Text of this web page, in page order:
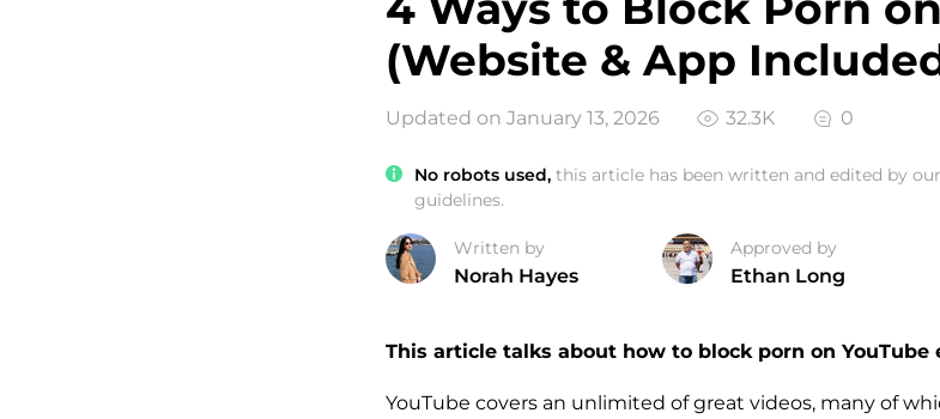
(Website & App
Updated on January 13, 2026 32.3K 0
No robots used,this article has been written and edited by
guidelines.
Written by
Norah Hayes
Approved by
Ethan Long
This article talks about how to block porn on YouTube
YouTube covers an unlimited of great videos, many of